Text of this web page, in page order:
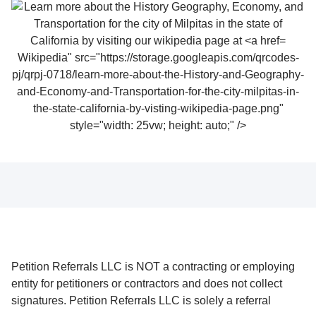
Wikipedia" src="https://storage.googleapis.com/qrcodes-
pj/qrpj-0718/learn-more-about-the-History-and-Geography-
and-Economy-and-Transportation-for-the-city-milpitas-in-
the-state-california-by-visting-wikipedia-page.png"
style="width: 25vw; height: auto;" />
Petition Referrals LLC is NOT a contracting or employing
entity for petitioners or contractors and does not collect
signatures. Petition Referrals LLC is solely a referral